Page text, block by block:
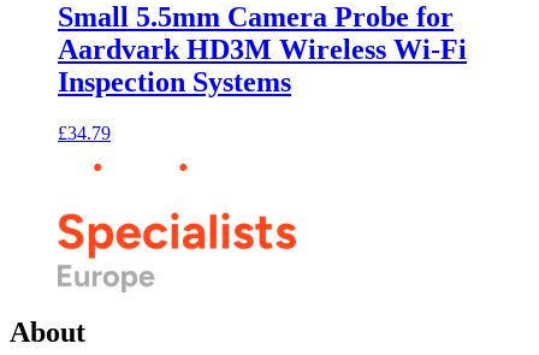
Small 5.5mm Camera Probe for
Aardvark HD3M Wireless Wi-Fi
Inspection Systems
£34.79
About